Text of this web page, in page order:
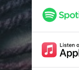
PANIC!
CHAOS!
PAIN!